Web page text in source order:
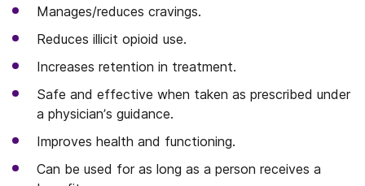
Manages/reduces cravings.
Reduces illicit opioid use.
Increases retention in treatment.
Safe and effective when taken as prescribed under
a physician’s guidance.
Improves health and functioning.
Can be used for as long as a person receives a